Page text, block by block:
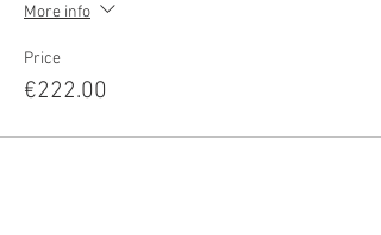
More info
Price
€222.00